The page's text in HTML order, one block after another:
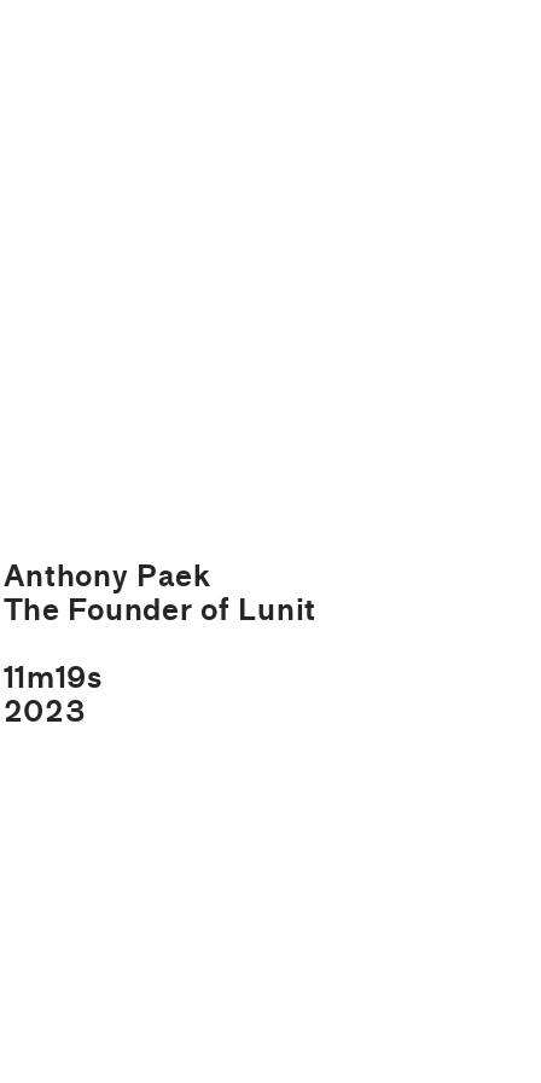
Anthony Paek
The Founder of Lunit
11m19s
2023